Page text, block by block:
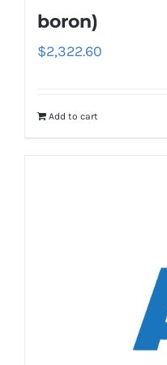
boron)
$2,322.60
Add to cart